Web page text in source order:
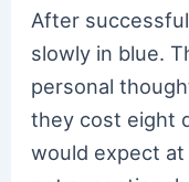
After
slowly in blue.
personal
they cost eight
would expect